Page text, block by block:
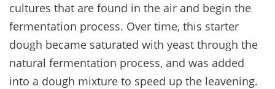
cultures that are found in the air and begin the
fermentation process. Over time, this starter
dough became saturated with yeast through the
natural fermentation process, and was added
into a dough mixture to speed up the leavening.